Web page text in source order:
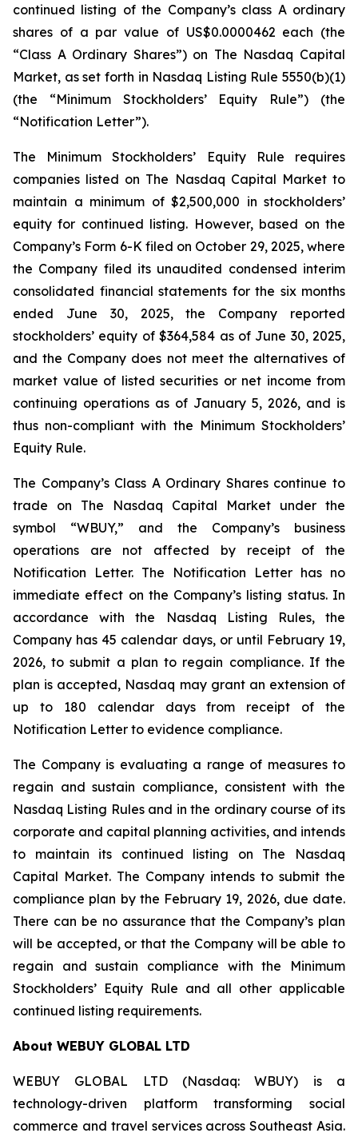
continued listing of the Company’s class A ordinary
shares of a par value of US$0.0000462 each (the
“Class A Ordinary Shares”) on The Nasdaq Capital
Market, as set forth in Nasdaq Listing Rule 5550(b)(1)
(the “Minimum Stockholders’ Equity Rule”) (the
“Notification Letter”).
The Minimum Stockholders’ Equity Rule requires
companies listed on The Nasdaq Capital Market to
maintain a minimum of $2,500,000 in stockholders’
equity for continued listing. However, based on the
Company’s Form 6-K filed on October 29, 2025, where
the Company filed its unaudited condensed interim
consolidated financial statements for the six months
ended June 30, 2025, the Company reported
stockholders’ equity of $364,584 as of June 30, 2025,
and the Company does not meet the alternatives of
market value of listed securities or net income from
continuing operations as of January 5, 2026, and is
thus non-compliant with the Minimum Stockholders’
Equity Rule.
The Company’s Class A Ordinary Shares continue to
trade on The Nasdaq Capital Market under the
symbol “WBUY,” and the Company’s business
operations are not affected by receipt of the
Notification Letter. The Notification Letter has no
immediate effect on the Company’s listing status. In
accordance with the Nasdaq Listing Rules, the
Company has 45 calendar days, or until February 19,
2026, to submit a plan to regain compliance. If the
plan is accepted, Nasdaq may grant an extension of
up to 180 calendar days from receipt of the
Notification Letter to evidence compliance.
The Company is evaluating a range of measures to
regain and sustain compliance, consistent with the
Nasdaq Listing Rules and in the ordinary course of its
corporate and capital planning activities, and intends
to maintain its continued listing on The Nasdaq
Capital Market. The Company intends to submit the
compliance plan by the February 19, 2026, due date.
There can be no assurance that the Company’s plan
will be accepted, or that the Company will be able to
regain and sustain compliance with the Minimum
Stockholders’ Equity Rule and all other applicable
continued listing requirements.
About WEBUY GLOBAL LTD
WEBUY GLOBAL LTD (Nasdaq: WBUY) is a
technology-driven platform transforming social
commerce and travel services across Southeast Asia.